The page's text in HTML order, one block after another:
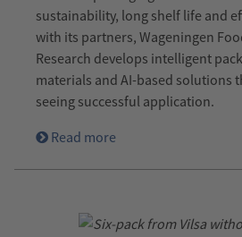
sustainability, long shelf life and
with its partners, Wageningen
Research develops intelligent
materials and AI-based solutions
seeing successful application.
Read more